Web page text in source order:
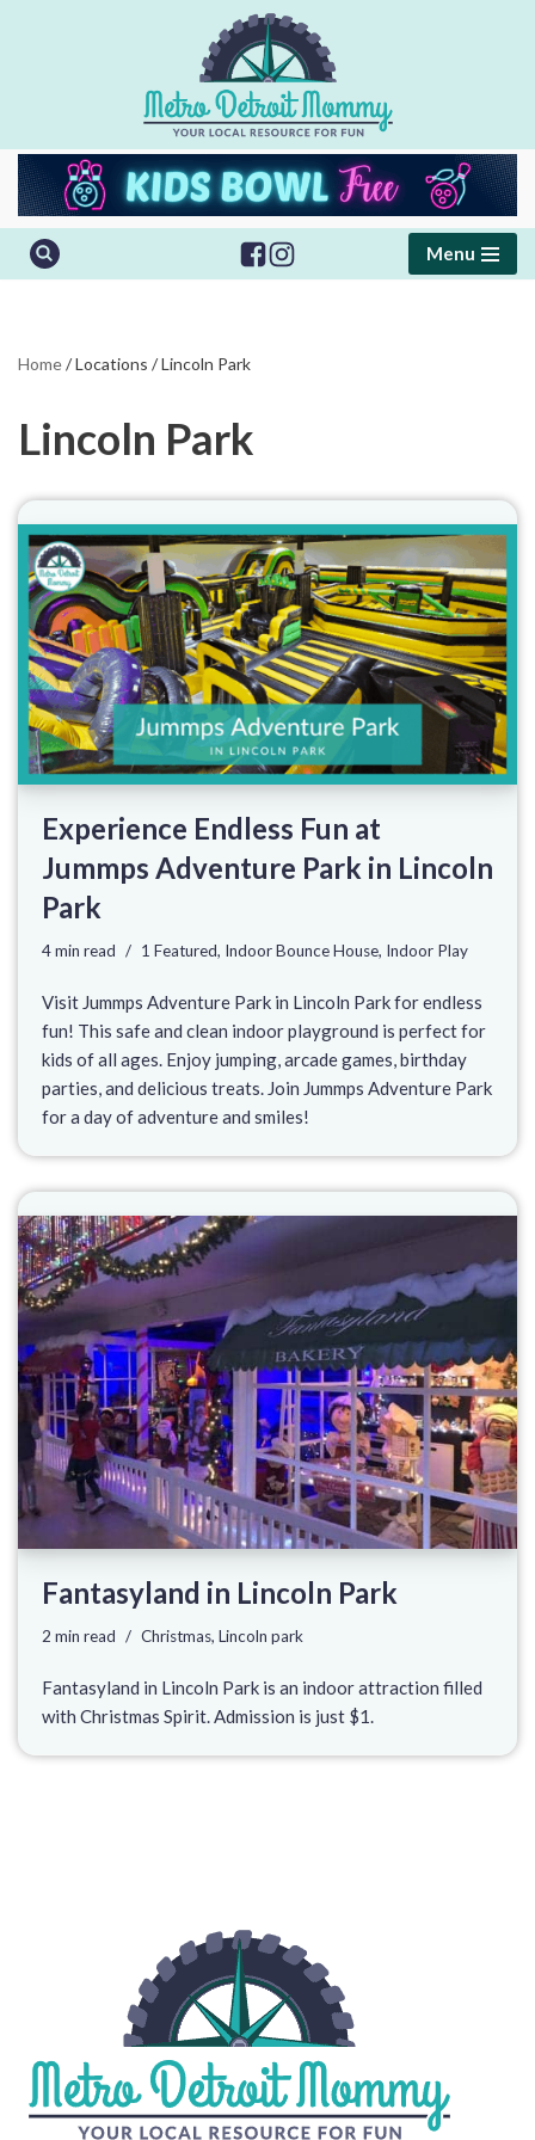
Menu
Home/Locations /Lincoln Park
Lincoln Park
Experience Endless Fun at
Jummps Adventure Park in Lincoln
Park
4 min read 1 Featured, Indoor Bounce House, Indoor Play
Visit Jummps Adventure Park in Lincoln Park for endless
fun! This safe and clean indoor playground is perfect for
kids of all ages. Enjoy jumping, arcade games, birthday
parties, and delicious treats. Join Jummps Adventure Park
for a day of adventure and smiles!
Fantasyland in Lincoln Park
2 min read Christmas, Lincoln park
Fantasyland in Lincoln Park is an indoor attraction filled
with Christmas Spirit. Admission is just $1.